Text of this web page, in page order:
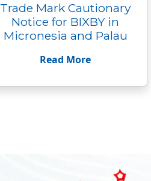
Trade Mark Cautionary
Notice for BIXBY in
Micronesia and Palau
Read More